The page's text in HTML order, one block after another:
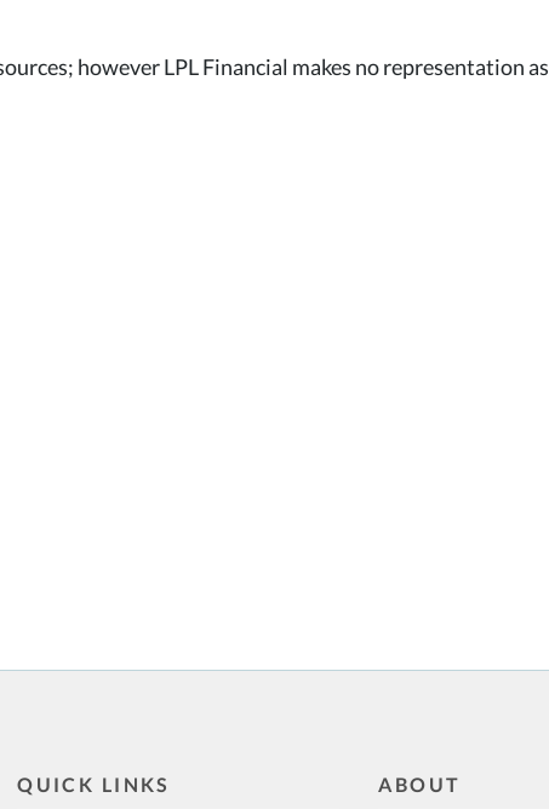
however LPL Financial makes no representation as
QUICK LINKS ABOUT